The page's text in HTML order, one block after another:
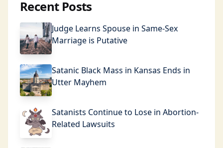
Recent Posts
Judge Learns Spouse in Same-Sex
Marriage is Putative
Satanic Black Mass in Kansas Ends in
Utter Mayhem
Satanists Continue to Lose in Abortion-
Related Lawsuits